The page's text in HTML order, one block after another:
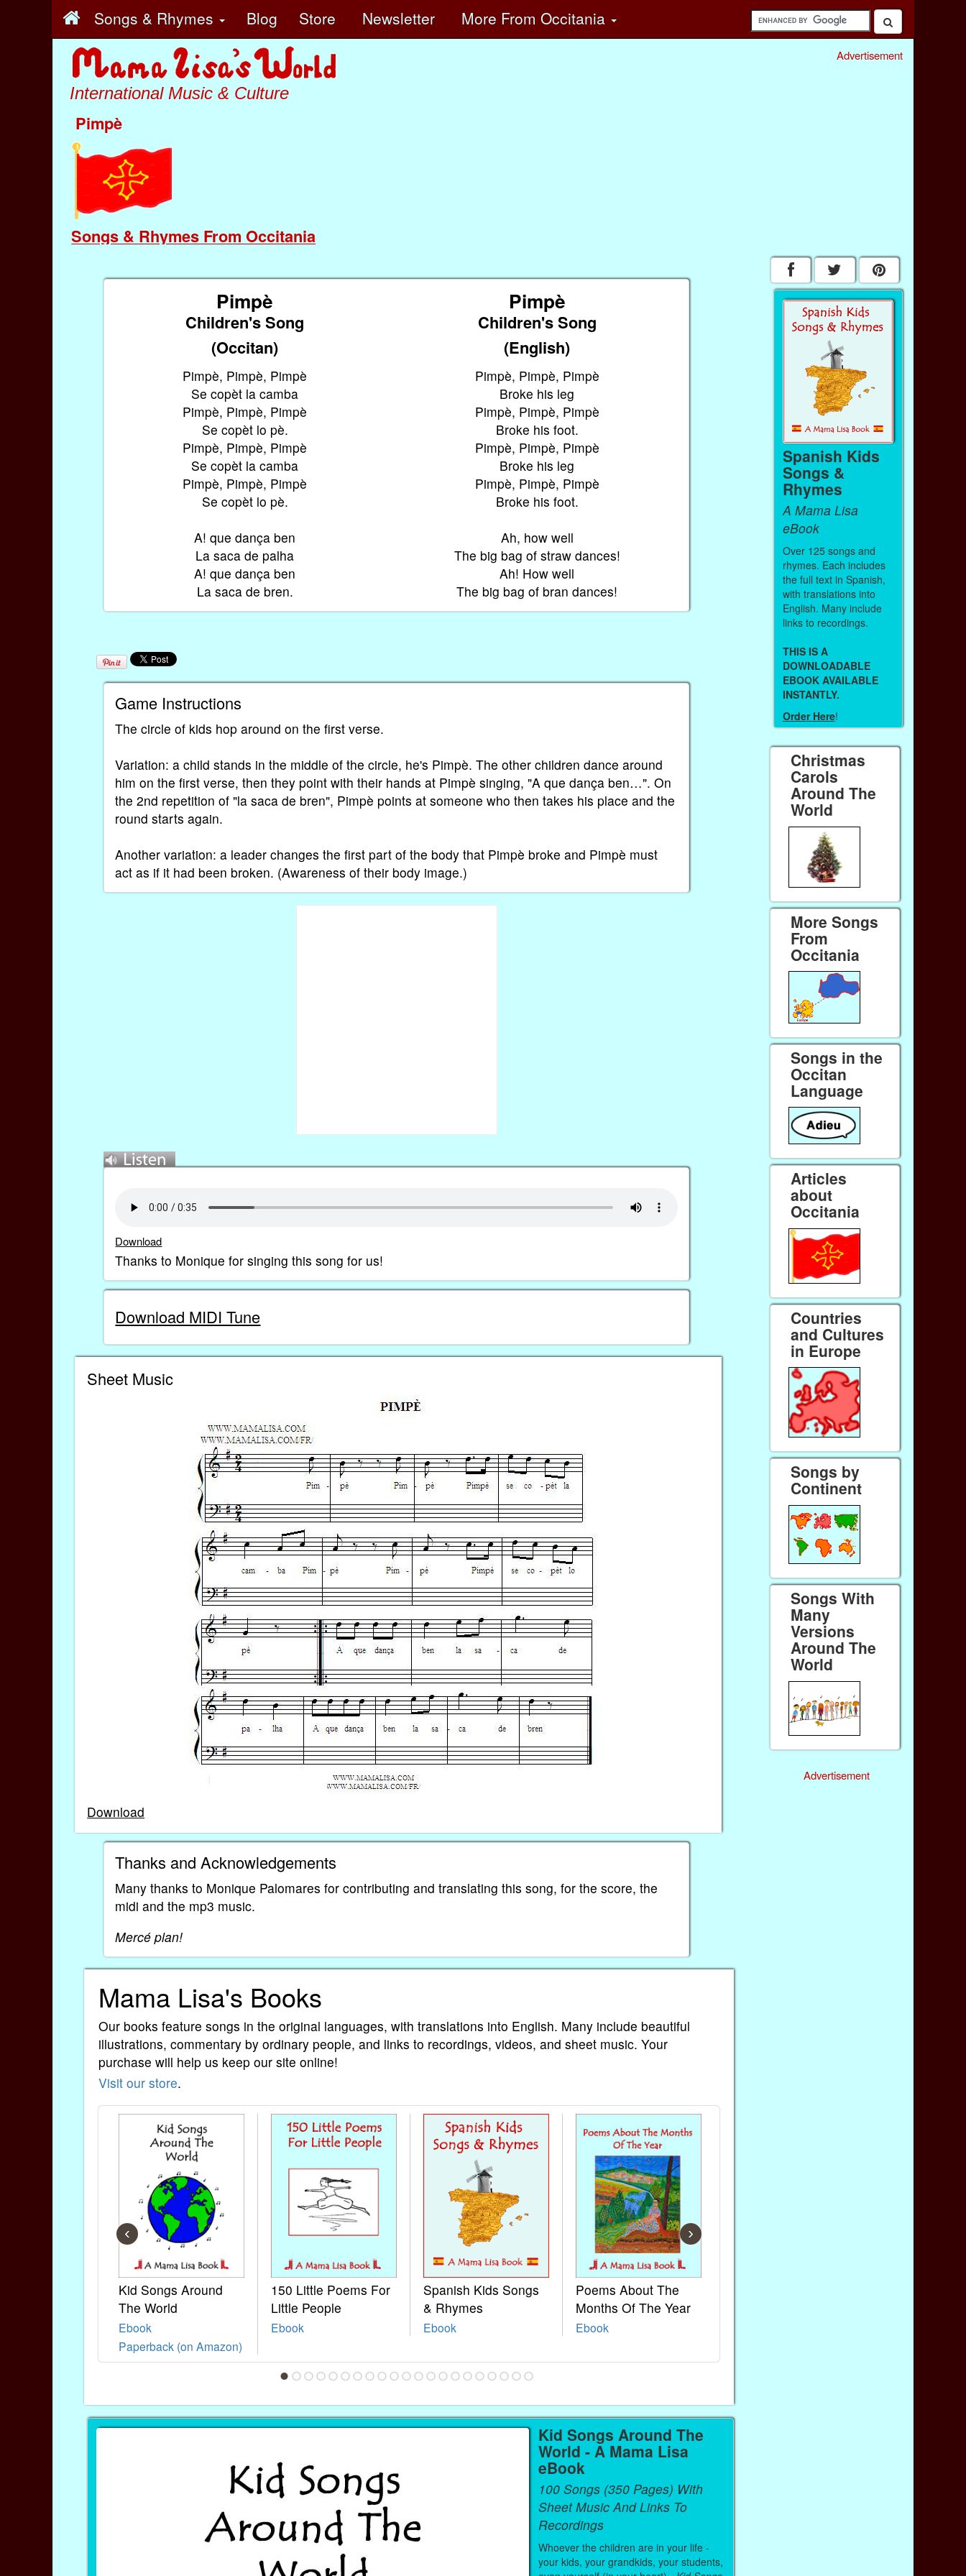
Songs & Rhymes Blog Store Newsletter More From Occitania
International Music & Culture
Pimpè
Songs & Rhymes From Occitania
Advertisement
Pimpè Pimpè
Children's Song
Children's Song
(Occitan)
(English)
Pimpè, Pimpè, Pimpè
Se copèt la camba
Pimpè, Pimpè, Pimpè
Se copèt lo pè.
Pimpè, Pimpè, Pimpè
Se copèt la camba
Pimpè, Pimpè, Pimpè
Se copèt lo pè.
A! que dança ben
La saca de palha
A! que dança ben
La saca de bren.
Pimpè, Pimpè, Pimpè
Broke his leg
Pimpè, Pimpè, Pimpè
Broke his foot.
Pimpè, Pimpè, Pimpè
Broke his leg
Pimpè, Pimpè, Pimpè
Broke his foot.
Ah, how well
The big bag of straw dances!
Ah! How well
The big bag of bran dances!
Game Instructions
The circle of kids hop around on the first verse.
Variation: a child stands in the middle of the circle, he's Pimpè. The other children dance around
him on the first verse, then they point with their hands at Pimpè singing, "A que dança ben…". On
the 2nd repetition of "la saca de bren", Pimpè points at someone who then takes his place and the
round starts again.
Another variation: a leader changes the first part of the body that Pimpè broke and Pimpè must
act as if it had been broken. (Awareness of their body image.)
Download
Thanks to Monique for singing this song for us!
Download MIDI Tune
Sheet Music
Download
Thanks and Acknowledgements
Many thanks to Monique Palomares for contributing and translating this song, for the score, the
midi and the mp3 music.
Mercé plan!
Mama Lisa's Books
Our books feature songs in the original languages, with translations into English. Many include beautiful
illustrations, commentary by ordinary people, and links to recordings, videos, and sheet music. Your
purchase will help us keep our site online!
Visit our store.
Kid Songs Around
The World
Ebook
Paperback (on Amazon)
150 Little Poems For
Little People
Ebook
Spanish Kids Songs
& Rhymes
Ebook
Poems About The
Months Of The Year
Ebook
‹ ›
Kid Songs Around The
World - A Mama Lisa
eBook
100 Songs (350 Pages) With
Sheet Music And Links To
Recordings
Whoever the children are in your life -
your kids, your grandkids, your students,
Spanish Kids
Songs &
Rhymes
A Mama Lisa
eBook
Over 125 songs and
rhymes. Each includes
the full text in Spanish,
with translations into
English. Many include
links to recordings.
THIS IS A
DOWNLOADABLE
EBOOK AVAILABLE
INSTANTLY.
Order Here!
Christmas
Carols
Around The
World
More Songs
From
Occitania
Songs in the
Occitan
Language
Articles
about
Occitania
Countries
and Cultures
in Europe
Songs by
Continent
Songs With
Many
Versions
Around The
World
Advertisement